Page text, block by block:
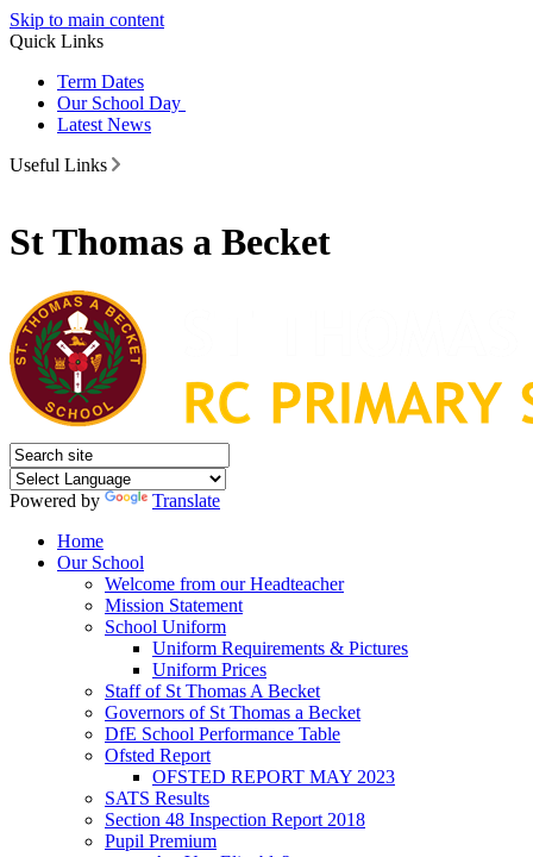
Skip to main content
Quick Links
Term Dates
Our School Day
Latest News
Useful Links
St Thomas a Becket
Powered by
Translate
Home
Our School
Welcome from our Headteacher
Mission Statement
School Uniform
Uniform Requirements & Pictures
Uniform Prices
Staff of St Thomas A Becket
Governors of St Thomas a Becket
DfE School Performance Table
Ofsted Report
OFSTED REPORT MAY 2023
SATS Results
Section 48 Inspection Report 2018
Pupil Premium